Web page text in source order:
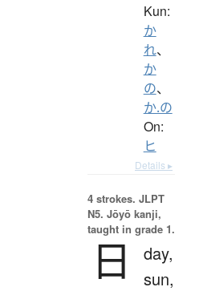
Kun:
か
れ、
か
の、
か.の
On:
ヒ
Details ▸
4 strokes. JLPT
N5. Jōyō kanji,
taught in grade 1.
日
day,
sun,